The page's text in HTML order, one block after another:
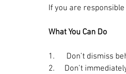
If you are
What You Can Do
1. Don’t dismiss
2. Don’t